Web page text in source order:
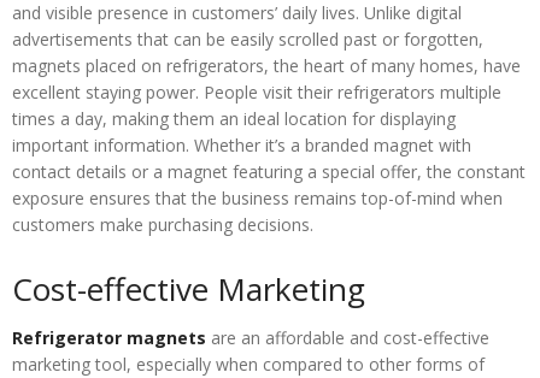
and visible presence in customers’ daily lives. Unlike digital
advertisements that can be easily scrolled past or forgotten,
magnets placed on refrigerators, the heart of many homes, have
excellent staying power. People visit their refrigerators multiple
times a day, making them an ideal location for displaying
important information. Whether it’s a branded magnet with
contact details or a magnet featuring a special offer, the constant
exposure ensures that the business remains top-of-mind when
customers make purchasing decisions.
Cost-effective Marketing
Refrigerator magnets are an affordable and cost-effective
marketing tool, especially when compared to other forms of